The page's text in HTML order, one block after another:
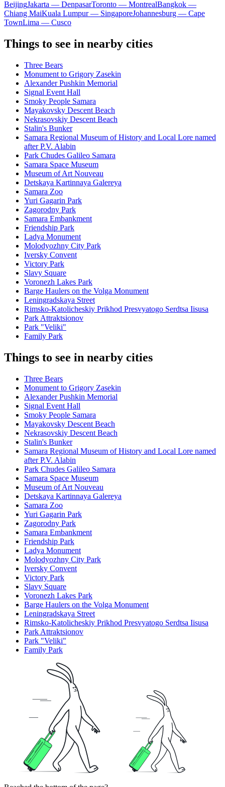
BeijingJakarta — DenpasarToronto — MontrealBangkok —
Chiang MaiKuala Lumpur — SingaporeJohannesburg — Cape
TownLima — Cusco
Things to see in nearby cities
Three Bears
Monument to Grigory Zasekin
Alexander Pushkin Memorial
Signal Event Hall
Smoky People Samara
Mayakovsky Descent Beach
Nekrasovskiy Descent Beach
Stalin's Bunker
Samara Regional Museum of History and Local Lore named
after P.V. Alabin
Park Chudes Galileo Samara
Samara Space Museum
Museum of Art Nouveau
Detskaya Kartinnaya Galereya
Samara Zoo
Yuri Gagarin Park
Zagorodny Park
Samara Embankment
Friendship Park
Ladya Monument
Molodyozhny City Park
Iversky Convent
Victory Park
Slavy Square
Voronezh Lakes Park
Barge Haulers on the Volga Monument
Leningradskaya Street
Rimsko-Katolicheskiy Prikhod Presvyatogo Serdtsa Iisusa
Park Attraktsionov
Park "Veliki"
Family Park
Things to see in nearby cities
Three Bears
Monument to Grigory Zasekin
Alexander Pushkin Memorial
Signal Event Hall
Smoky People Samara
Mayakovsky Descent Beach
Nekrasovskiy Descent Beach
Stalin's Bunker
Samara Regional Museum of History and Local Lore named
after P.V. Alabin
Park Chudes Galileo Samara
Samara Space Museum
Museum of Art Nouveau
Detskaya Kartinnaya Galereya
Samara Zoo
Yuri Gagarin Park
Zagorodny Park
Samara Embankment
Friendship Park
Ladya Monument
Molodyozhny City Park
Iversky Convent
Victory Park
Slavy Square
Voronezh Lakes Park
Barge Haulers on the Volga Monument
Leningradskaya Street
Rimsko-Katolicheskiy Prikhod Presvyatogo Serdtsa Iisusa
Park Attraktsionov
Park "Veliki"
Family Park